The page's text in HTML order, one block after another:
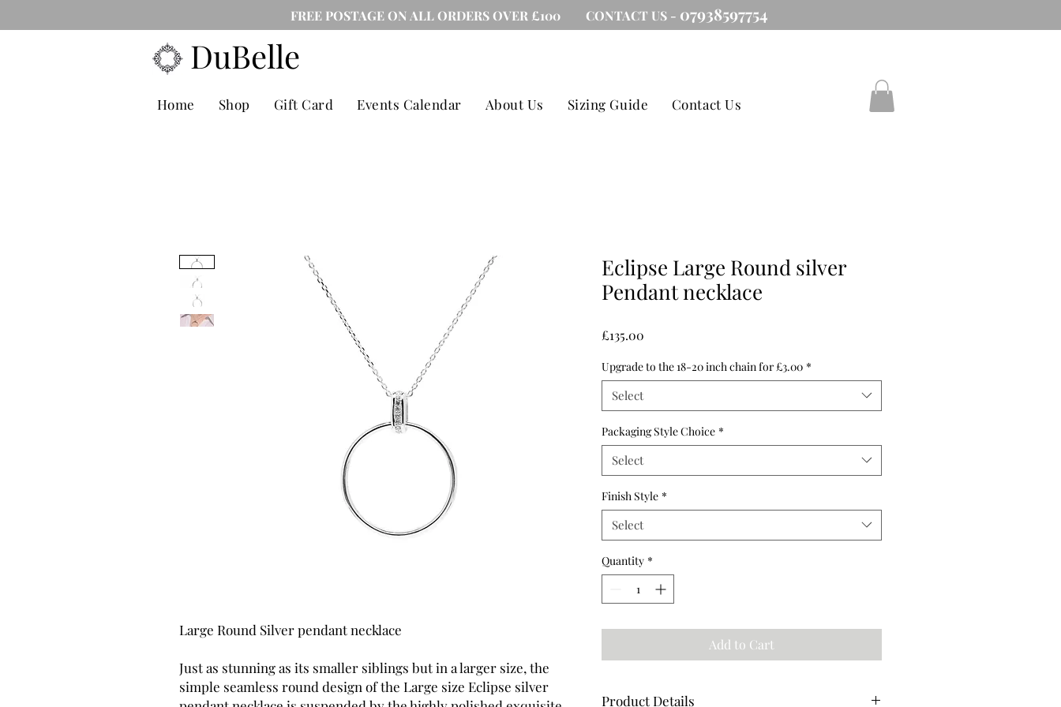
FREE POSTAGE ON ALL ORDERS OVER £100 CONTACT US - 07938597754
DuBelle
Home Shop Gift Card Events Calendar About Us Sizing Guide Contact Us
Large Round Silver pendant necklace
Just as stunning as its smaller siblings but in a larger size, the
simple seamless round design of the Large size Eclipse silver
Eclipse Large Round silver
Pendant necklace
£135.00
Upgrade to the 18-20 inch chain for £3.00 *
Select
Packaging Style Choice *
Select
Finish Style *
Select
Quantity *
Add to Cart
Product Details